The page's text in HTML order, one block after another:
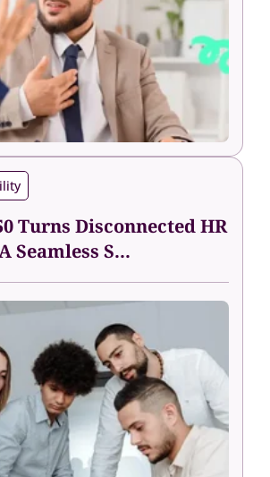
Turns Disconnected HR
Seamless S...